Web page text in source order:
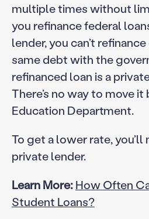
multiple times without
you refinance federal
lender, you can’t
same debt with the
refinanced loan is a
There’s no way to move
Education Department.
To get a lower rate,
private lender.
Learn More:How Often
Student Loans?